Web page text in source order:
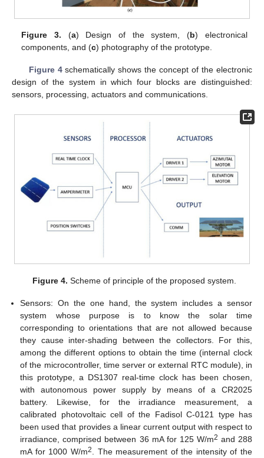
Figure 3. (a) Design of the system, (b) electronical
components, and (c) photography of the prototype.
Figure 4schematically shows the concept of the electronic
design of the system in which four blocks are distinguished:
sensors, processing, actuators and communications.
Figure 4. Scheme of principle of the proposed system.
Sensors: On the one hand, the system includes a sensor
system whose purpose is to know the solar time
corresponding to orientations that are not allowed because
they cause inter-shading between the collectors. For this,
among the different options to obtain the time (internal clock
of the microcontroller, time server or external RTC module), in
this prototype, a DS1307 real-time clock has been chosen,
with autonomous power supply by means of a CR2025
battery. Likewise, for the irradiance measurement, a
calibrated photovoltaic cell of the Fadisol C-0121 type has
been used that provides a linear current output with respect to
irradiance, comprised between 36 mA for 125 W/m2 and 288
mA for 1000 W/m2
. The measurement of the intensity of the